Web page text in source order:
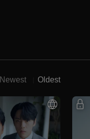
Newest Oldest